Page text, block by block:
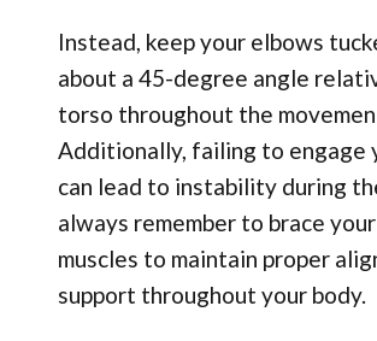
Instead, keep your elbows
about a 45-degree angle
torso throughout the
Additionally, failing to engage
can lead to instability during
always remember to brace
muscles to maintain proper
support throughout your body.